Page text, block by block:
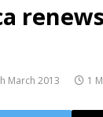
March 2013 1